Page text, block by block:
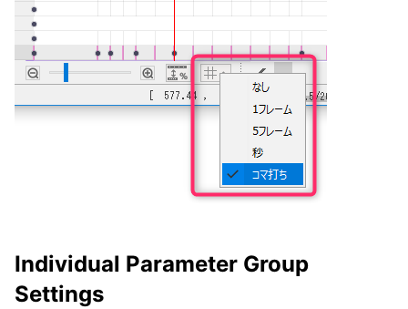
Individual Parameter Group
Settings